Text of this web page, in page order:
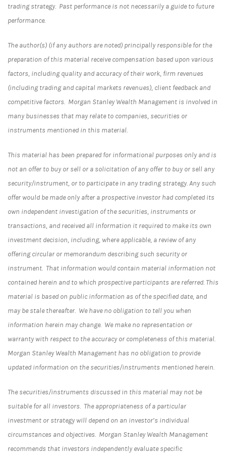
trading strategy. Past performance is not necessarily a guide to future
performance.
The author(s) (if any authors are noted) principally responsible for the
preparation of this material receive compensation based upon various
factors, including quality and accuracy of their work, firm revenues
(including trading and capital markets revenues), client feedback and
competitive factors. Morgan Stanley Wealth Management is involved in
many businesses that may relate to companies, securities or
instruments mentioned in this material.
This material has been prepared for informational purposes only and is
not an offer to buy or sell or a solicitation of any offer to buy or sell any
security/instrument, or to participate in any trading strategy. Any such
offer would be made only after a prospective investor had completed its
own independent investigation of the securities, instruments or
transactions, and received all information it required to make its own
investment decision, including, where applicable, a review of any
offering circular or memorandum describing such security or
instrument. That information would contain material information not
contained herein and to which prospective participants are referred. This
material is based on public information as of the specified date, and
may be stale thereafter. We have no obligation to tell you when
information herein may change. We make no representation or
warranty with respect to the accuracy or completeness of this material.
Morgan Stanley Wealth Management has no obligation to provide
updated information on the securities/instruments mentioned herein.
The securities/instruments discussed in this material may not be
suitable for all investors. The appropriateness of a particular
investment or strategy will depend on an investor’s individual
circumstances and objectives. Morgan Stanley Wealth Management
recommends that investors independently evaluate specific